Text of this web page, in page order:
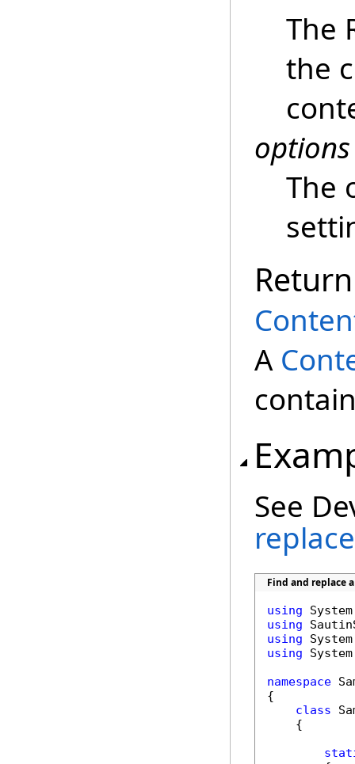
The
the
options
The
A
See
Find and replace
using
using
using
using
namespace
{
class
    {